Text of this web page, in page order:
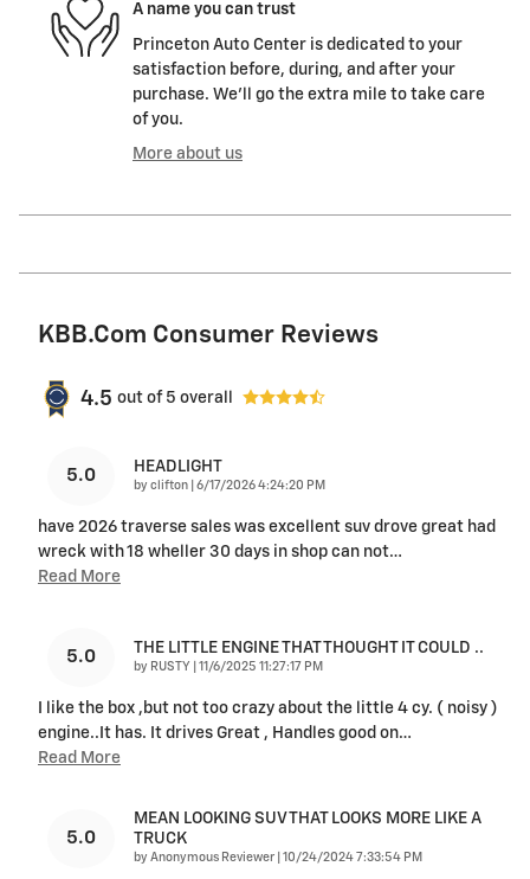
A name you can trust
Princeton Auto Center is dedicated to your
satisfaction before, during, and after your
purchase. We'll go the extra mile to take care
of you.
More about us
KBB.com Consumer Reviews
4.5 out of 5 overall
5.0 HEADLIGHT
by clifton on
6/17/2026 4:24:20 PM
have 2026 traverse sales was excellent suv drove great had
wreck with 18 wheller 30 days in shop can not…
Read More
5.0 THE LITTLE ENGINE THAT THOUGHT IT COULD ..
by RUSTY on
11/6/2025 11:27:17 PM
I like the box ,but not too crazy about the little 4 cy. ( noisy )
engine..It has. It drives Great , Handles good on…
Read More
5.0
MEAN LOOKING SUV THAT LOOKS MORE LIKE A
TRUCK
by Anonymous Reviewer on
10/24/2024 7:33:54 PM